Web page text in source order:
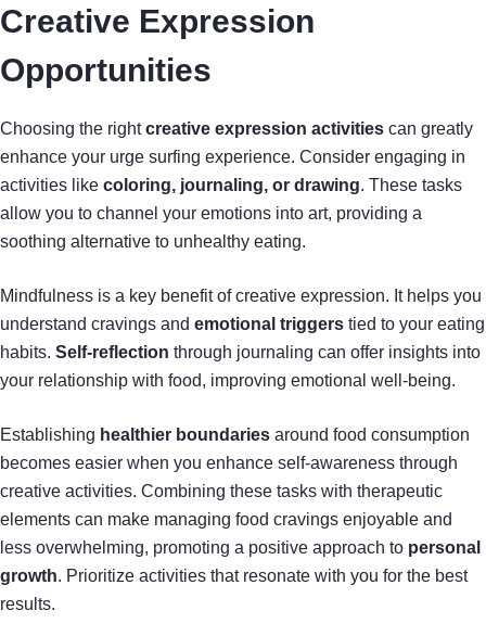
Creative Expression
Opportunities
Choosing the rightcreative expression activities can greatly
enhance your urge surfing experience. Consider engaging in
activities like coloring, journaling, or drawing. These tasks
allow you to channel your emotions into art, providing a
soothing alternative to unhealthy eating.
Mindfulness is a key benefit of creative expression. It helps you
understand cravings and emotional triggers tied to your eating
habits. Self-reflection through journaling can offer insights into
your relationship with food, improving emotional well-being.
Establishing healthier boundaries around food consumption
becomes easier when you enhance self-awareness through
creative activities. Combining these tasks with therapeutic
elements can make managing food cravings enjoyable and
less overwhelming, promoting a positive approach to personal
growth. Prioritize activities that resonate with you for the best
results.